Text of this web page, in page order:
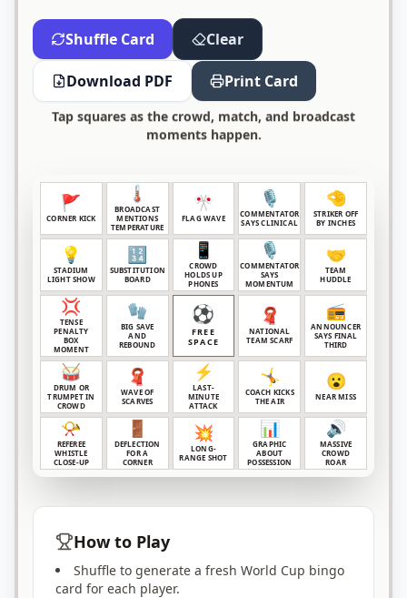
Shuffle Card Clear
Download PDF Print Card
Tap squares as the crowd, match, and broadcast
moments happen.
🚩
CORNER KICK
🌡️
BROADCAST
MENTIONS
TEMPERATURE
🎌
FLAG WAVE
🎙️
COMMENTATOR
SAYS CLINICAL
🤏
STRIKER OFF
BY INCHES
💡
STADIUM
LIGHT SHOW
🔢
SUBSTITUTION
BOARD
📱
CROWD
HOLDS UP
PHONES
🎙️
COMMENTATOR
SAYS
MOMENTUM
🤝
TEAM
HUDDLE
💢
TENSE
PENALTY
BOX
MOMENT
🧤
BIG SAVE
AND
REBOUND
⚽
FREE
SPACE
🧣
NATIONAL
TEAM SCARF
📻
ANNOUNCER
SAYS FINAL
THIRD
🥁
DRUM OR
TRUMPET IN
CROWD
🧣
WAVE OF
SCARVES
⚡
LAST-
MINUTE
ATTACK
🤸
COACH KICKS
THE AIR
😮
NEAR MISS
📯
REFEREE
WHISTLE
CLOSE-UP
🚪
DEFLECTION
FOR A
CORNER
💥
LONG-
RANGE SHOT
📊
GRAPHIC
ABOUT
POSSESSION
🔊
MASSIVE
CROWD
ROAR
How to Play
Shuffle to generate a fresh World Cup bingo
card for each player.